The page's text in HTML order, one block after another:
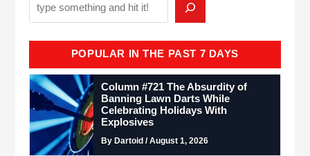
POPULAR IN THE PAST 7 DAYS
Column #721 The Absurdity of
Banning Lawn Darts While
Celebrating Holidays With
Explosives
By Dartoid / August 1, 2026